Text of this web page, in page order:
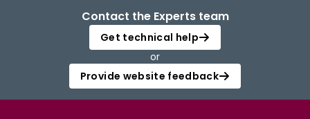
Contact the Experts team
Get technical help
or
Provide website feedback